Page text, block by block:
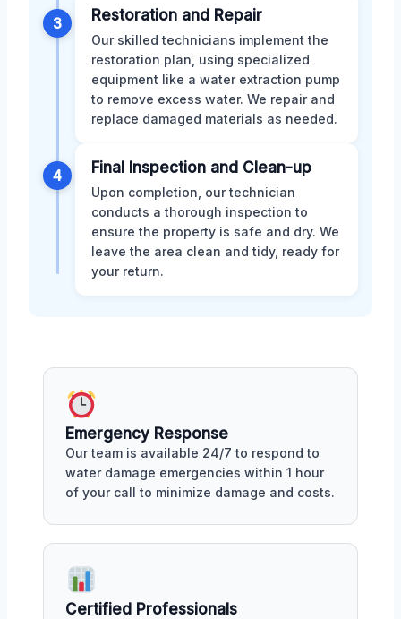
3 Restoration and Repair
Our skilled technicians implement the
restoration plan, using specialized
equipment like a water extraction pump
to remove excess water. We repair and
replace damaged materials as needed.
4 Final Inspection and Clean-up
Upon completion, our technician
conducts a thorough inspection to
ensure the property is safe and dry. We
leave the area clean and tidy, ready for
your return.
Emergency Response
Our team is available 24/7 to respond to
water damage emergencies within 1 hour
of your call to minimize damage and costs.
Certified Professionals